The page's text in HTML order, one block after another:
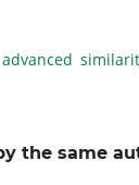
the same